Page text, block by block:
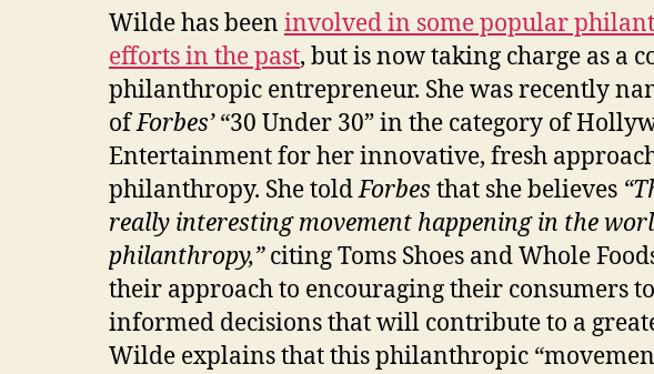
Wilde has been involved in some popular
efforts in the past, but is now taking charge as a
philanthropic entrepreneur. She was recently
ofForbes’“30 Under 30” in the category of
Entertainment for her innovative, fresh
philanthropy. She toldForbes that she believes
really interesting movement happening in the
philanthropy,”citing Toms Shoes and Whole
their approach to encouraging their consumers
informed decisions that will contribute to a
Wilde explains that this philanthropic